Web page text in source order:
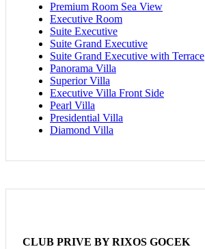
Premium Room Sea View
Executive Room
Suite Executive
Suite Grand Executive
Suite Grand Executive with Terrace
Panorama Villa
Superior Villa
Executive Villa Front Side
Pearl Villa
Presidential Villa
Diamond Villa
CLUB PRIVE BY RIXOS GOCEK